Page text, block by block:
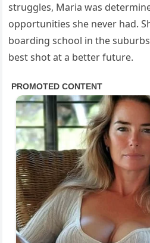
struggles, Maria was
opportunities she never had.
boarding school in the
best shot at a better future.